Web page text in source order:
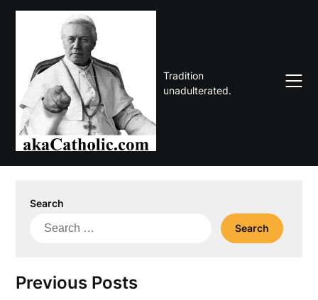
Skip
Tradition
unadulterated.
Search
Search
Previous Posts